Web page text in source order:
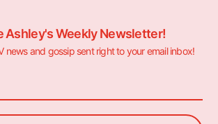
Ashley's Weekly Newsletter!
news and gossip sent right to your email inbox!